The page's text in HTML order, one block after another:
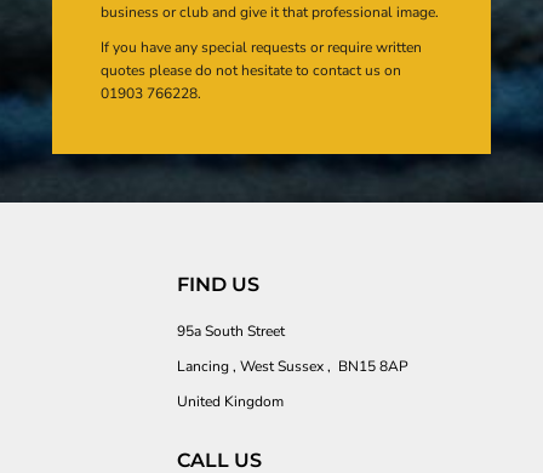
business or club and give it that professional image.
If you have any special requests or require written
quotes please do not hesitate to contact us on
01903 766228.
FIND US
95a South Street
Lancing , West Sussex , BN15 8AP
United Kingdom
CALL US